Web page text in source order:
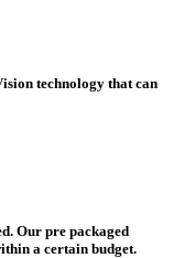
technology that can
Our pre packaged
a certain budget.